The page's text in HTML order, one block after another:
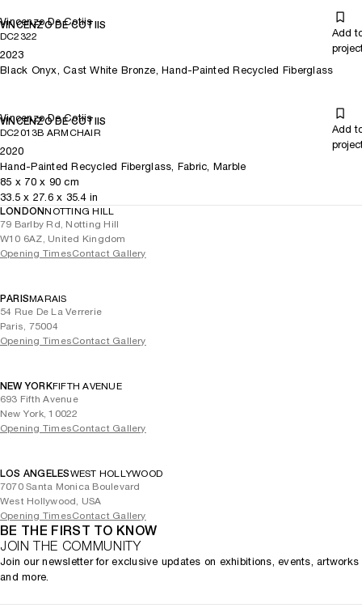
Vincenzo De Cotiis
VINCENZO DE COTIIS
DC2322
Add
2023
Black Onyx, Cast White Bronze, Hand-Painted Recycled Fiberglass
Vincenzo De Cotiis
VINCENZO DE COTIIS
DC2013B ARMCHAIR
Add
2020
Hand-Painted Recycled Fiberglass, Fabric, Marble
85 x 70x 90 cm
33.5 x 27.6x 35.4in
LONDONNOTTING HILL
79 Barlby Rd, Notting Hill
W10 6AZ, United Kingdom
Opening TimesContact Gallery
PARISMARAIS
54 Rue De La Verrerie
Paris, 75004
Opening TimesContact Gallery
NEW YORKFIFTH AVENUE
693 Fifth Avenue
New York, 10022
Opening TimesContact Gallery
LOS ANGELESWEST HOLLYWOOD
7070 Santa Monica Boulevard
West Hollywood, USA
Opening TimesContact Gallery
BE THE FIRST TO KNOW
JOIN THE COMMUNITY
Join our newsletter for exclusive updates on exhibitions, events, artworks
and more.